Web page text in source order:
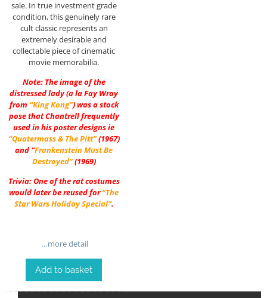
sale. In true investment grade
condition, this genuinely rare
cult classic represents an
extremely desirable and
collectable piece of cinematic
movie memorabilia.
Note: The image of the
distressed lady (a la Fay Wray
from “King Kong”) was a stock
pose that Chantrell frequently
used in his poster designs ie
“Quatermass & The Pitt”(1967)
and “Frankenstein Must Be
Destroyed”(1969)
Trivia: One of the rat costumes
would later be reused for“The
Star Wars Holiday Special”.
…more detail
Add to basket